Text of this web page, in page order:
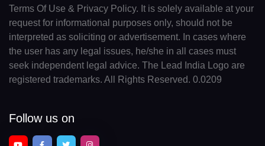
Terms Of Use & Privacy Policy. It is solely available at your
request for informational purposes only, should not be
interpreted as soliciting or advertisement. In cases where
the user has any legal issues, he/she in all cases must
seek independent legal advice. The Lead India Logo are
registered trademarks. All Rights Reserved. 0.0209
Follow us on